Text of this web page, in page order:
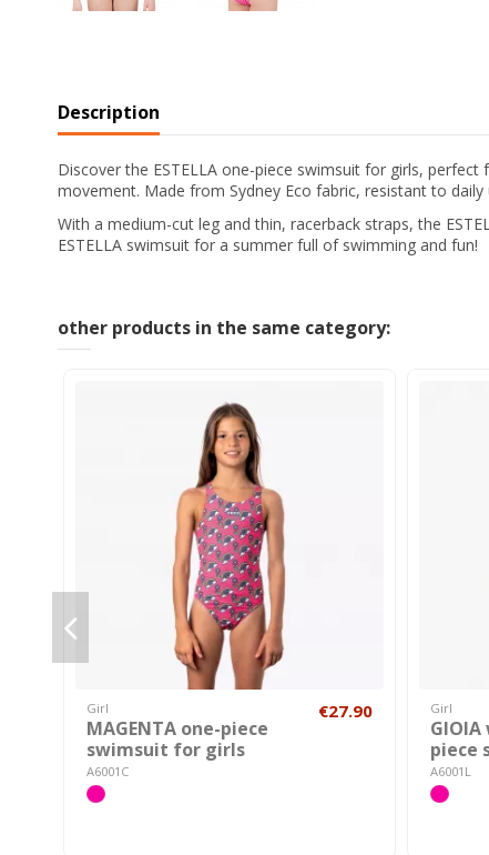
Description
Discover the ESTELLA one-piece swimsuit for girls,
movement. Made from Sydney Eco fabric, resistant to
With a medium-cut leg and thin, racerback straps, the
ESTELLA swimsuit for a summer full of swimming and fun!
other products in the same category:
Girl
MAGENTA one-piece
swimsuit for girls
A6001C
€27.90 Girl
piece
A6001L